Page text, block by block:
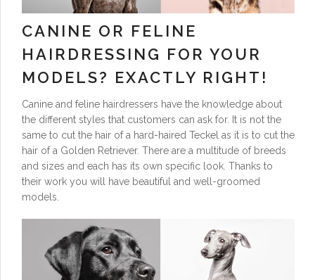
CANINE OR FELINE
HAIRDRESSING FOR YOUR
MODELS? EXACTLY RIGHT!
Canine and feline hairdressers have the knowledge about
the different styles that customers can ask for. It is not the
same to cut the hair of a hard-haired Teckel as it is to cut the
hair of a Golden Retriever. There are a multitude of breeds
and sizes and each has its own specific look. Thanks to
their work you will have beautiful and well-groomed
models.